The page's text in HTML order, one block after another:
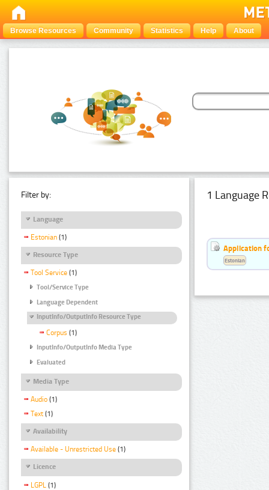
Browse Resources Community Statistics Help About
Filter by:
Language
Estonian (1)
Resource Type
Tool Service (1)
Tool/Service Type
Language Dependent
InputInfo/OutputInfo Resource Type
Corpus (1)
InputInfo/OutputInfo Media Type
Evaluated
Media Type
Audio (1)
Text (1)
Availability
Available - Unrestricted Use (1)
Licence
LGPL (1)
1 Language
Application
Estonian